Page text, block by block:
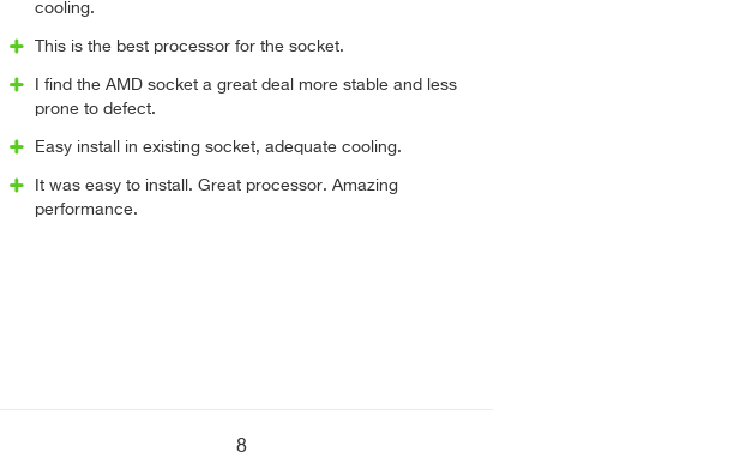
cooling.
This is the best processor for the socket.
I find the AMD socket a great deal more stable and less
prone to defect.
Easy install in existing socket, adequate cooling.
It was easy to install. Great processor. Amazing
performance.
8